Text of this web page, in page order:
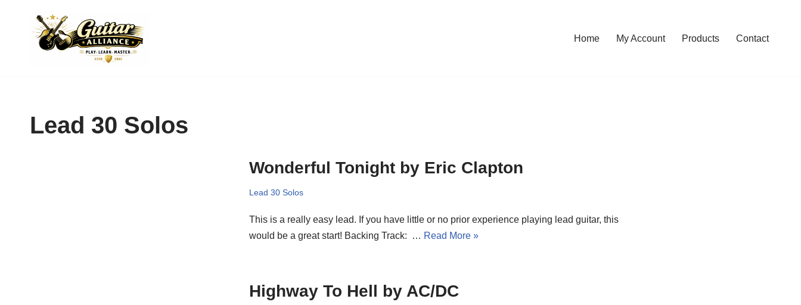
Home My Account Products Contact
Lead 30 Solos
Wonderful Tonight by Eric Clapton
Lead 30 Solos
This is a really easy lead. If you have little or no prior experience playing lead guitar, this
would be a great start! Backing Track: … Read More »
Highway To Hell by AC/DC